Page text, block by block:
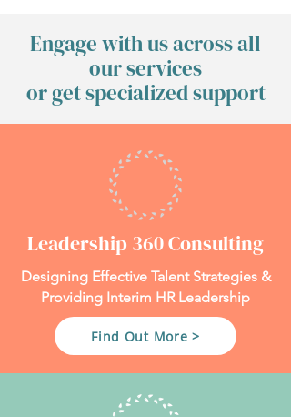
Engage with us across all
our services
or get specialized support
Leadership 360 Consulting
Designing Effective Talent Strategies &
Providing Interim HR Leadership
Find Out More >